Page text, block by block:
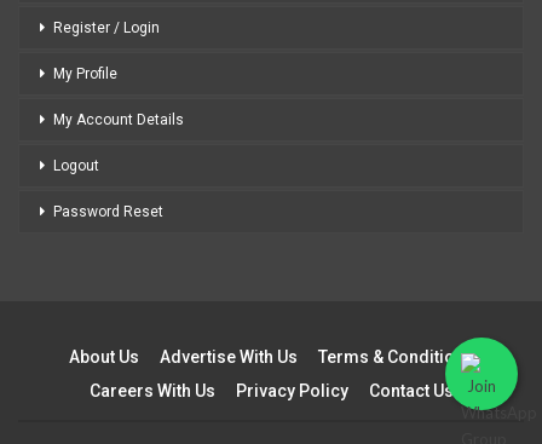
Register / Login
My Profile
My Account Details
Logout
Password Reset
About Us Advertise With Us
Terms & Conditions
Careers With Us
Privacy Policy Contact Us